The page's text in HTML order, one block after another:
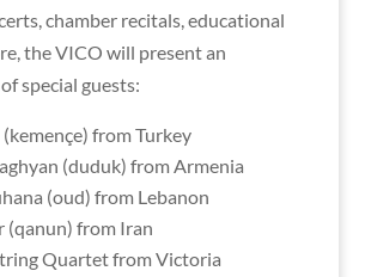
chamber recitals, educational
the VICO will present an
special guests:
from Turkey
(duduk) from Armenia
(oud) from Lebanon
(qanun) from Iran
Quartet from Victoria